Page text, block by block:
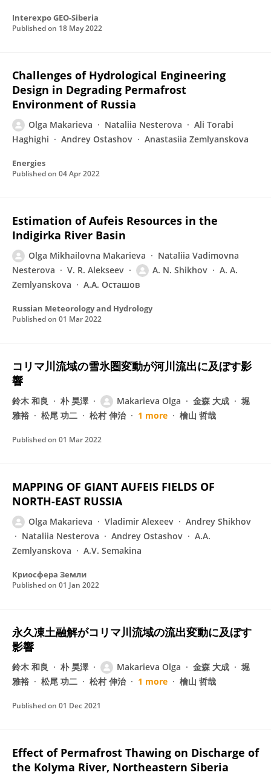
Interexpo GEO-Siberia
Published on 18 May 2022
Challenges of Hydrological Engineering
Design in Degrading Permafrost
Environment of Russia
Olga Makarieva Nataliia Nesterova
Ali Torabi
Haghighi
Andrey Ostashov Anastasiia Zemlyanskova
Energies
Published on 04 Apr 2022
Estimation of Aufeis Resources in the
Indigirka River Basin
Olga Mikhailovna Makarieva
Nataliia Vadimovna
Nesterova
V. R. Alekseev A. N. Shikhov
A. A.
Zemlyanskova
А.А. Осташов
Russian Meteorology and Hydrology
Published on 01 Mar 2022
コリマ川流域の雪氷圏変動が河川流出に及ぼす影
響
鈴木 和良 朴 昊澤 Makarieva Olga 金森 大成
堀
雅裕
松尾 功二 松村 伸治 1 more 檜山 哲哉
Published on 01 Mar 2022
MAPPING OF GIANT AUFEIS FIELDS OF
NORTH-EAST RUSSIA
Olga Makarieva Vladimir Alexeev
Andrey Shikhov
Nataliia Nesterova
Andrey Ostashov
A.A.
Zemlyanskova
A.V. Semakina
Криосфера Земли
Published on 01 Jan 2022
永久凍土融解がコリマ川流域の流出変動に及ぼす
影響
鈴木 和良 朴 昊澤 Makarieva Olga 金森 大成
堀
雅裕
松尾 功二 松村 伸治 1 more 檜山 哲哉
Published on 01 Dec 2021
Effect of Permafrost Thawing on Discharge of
the Kolyma River, Northeastern Siberia